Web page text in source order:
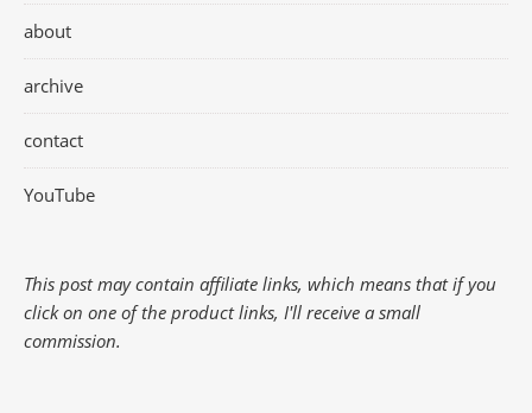
about
archive
contact
YouTube
This post may contain affiliate links, which means that if you
click on one of the product links, I'll receive a small
commission.